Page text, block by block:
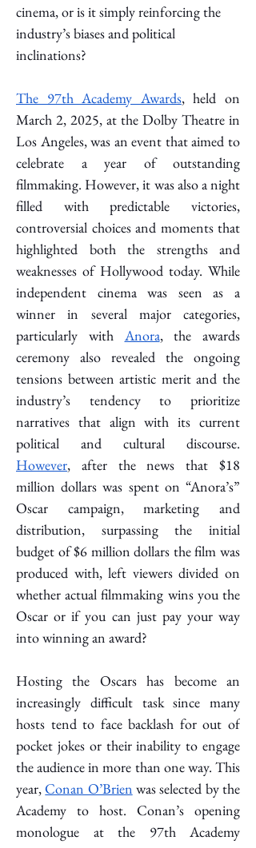
cinema, or is it simply reinforcing the
industry’s biases and political
inclinations?
The 97th Academy Awards, held on
March 2, 2025, at the Dolby Theatre in
Los Angeles, was an event that aimed to
celebrate a year of outstanding
filmmaking. However, it was also a night
filled with predictable victories,
controversial choices and moments that
highlighted both the strengths and
weaknesses of Hollywood today. While
independent cinema was seen as a
winner in several major categories,
particularly with Anora, the awards
ceremony also revealed the ongoing
tensions between artistic merit and the
industry’s tendency to prioritize
narratives that align with its current
However, after the news that $18
million dollars was spent on “Anora’s”
Oscar campaign, marketing and
distribution, surpassing the initial
budget of $6 million dollars the film was
produced with, left viewers divided on
whether actual filmmaking wins you the
Oscar or if you can just pay your way
into winning an award?
Hosting the Oscars has become an
increasingly difficult task since many
hosts tend to face backlash for out of
pocket jokes or their inability to engage
the audience in more than one way. This
year, Conan O’Brien was selected by the
Academy to host. Conan’s opening
monologue at the 97th Academy